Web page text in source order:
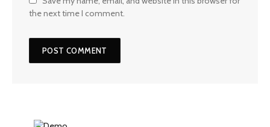
the next time I comment.